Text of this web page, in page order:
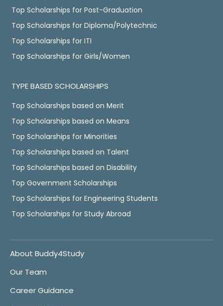
Top Scholarships for Post-Graduation
Top Scholarships for Diploma/Polytechnic
Top Scholarships for ITI
Top Scholarships for Girls/Women
TYPE BASED SCHOLARSHIPS
Top Scholarships based on Merit
Top Scholarships based on Means
Top Scholarships for Minorities
Top Scholarships based on Talent
Top Scholarships based on Disability
Top Government Scholarships
Top Scholarships for Engineering Students
Top Scholarships for Study Abroad
About Buddy4Study
Our Team
Career Guidance